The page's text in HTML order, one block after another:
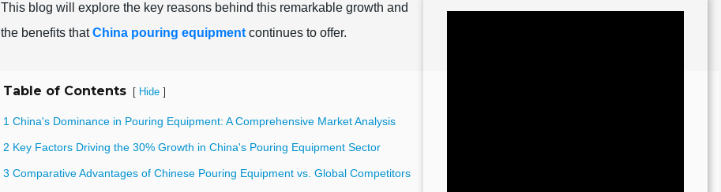
This blog will explore the key reasons behind this remarkable growth and
the benefits thatChina pouring equipment continues to offer.
Table of Contents [ Hide ]
1 China's Dominance in Pouring Equipment: A Comprehensive Market Analysis
2 Key Factors Driving the 30% Growth in China's Pouring Equipment Sector
3 Comparative Advantages of Chinese Pouring Equipment vs. Global Competitors